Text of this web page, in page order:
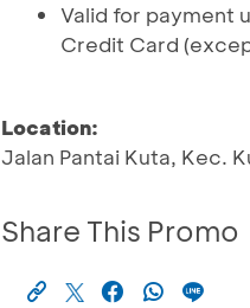
Valid for payment
Credit Card
Location:
Jalan Pantai Kuta, Kec.
Share This Promo